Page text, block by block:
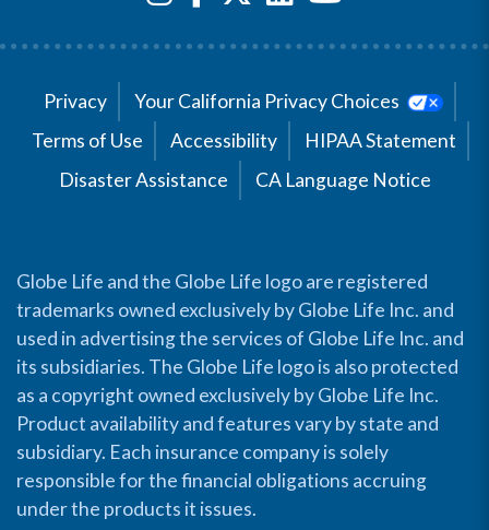
Privacy
Your California Privacy Choices
Terms of Use
Accessibility
HIPAA Statement
Disaster Assistance
CA Language Notice
Globe Life and the Globe Life logo are registered
trademarks owned exclusively by Globe Life Inc. and
used in advertising the services of Globe Life Inc. and
its subsidiaries. The Globe Life logo is also protected
as a copyright owned exclusively by Globe Life Inc.
Product availability and features vary by state and
subsidiary. Each insurance company is solely
responsible for the financial obligations accruing
under the products it issues.